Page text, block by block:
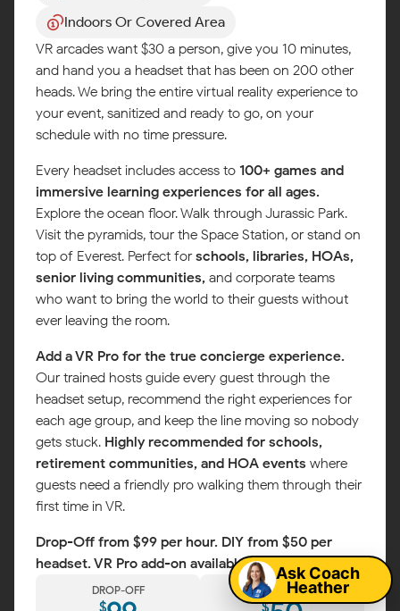
Indoors Or Covered Area
VR arcades want $30 a person, give you 10 minutes,
and hand you a headset that has been on 200 other
heads. We bring the entire virtual reality experience to
your event, sanitized and ready to go, on your
schedule with no time pressure.
Every headset includes access to 100+ games and
immersive learning experiences for all ages.
Explore the ocean floor. Walk through Jurassic Park.
Visit the pyramids, tour the Space Station, or stand on
top of Everest. Perfect forschools, libraries, HOAs,
senior living communities, and corporate teams
who want to bring the world to their guests without
ever leaving the room.
Add a VR Pro for the true concierge experience.
Our trained hosts guide every guest through the
headset setup, recommend the right experiences for
each age group, and keep the line moving so nobody
gets stuck. Highly recommended for schools,
retirement communities, and HOA events where
guests need a friendly pro walking them through their
first time in VR.
Drop-Off from $99 per hour. DIY from $50 per
headset. VR Pro add-on available.
DROP-OFF
$
DIY
$
Map
Ask Coach
Heather